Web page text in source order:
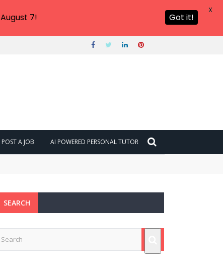
POST A JOB AI POWERED PERSONAL TUTOR
SEARCH
7! Got it!
X